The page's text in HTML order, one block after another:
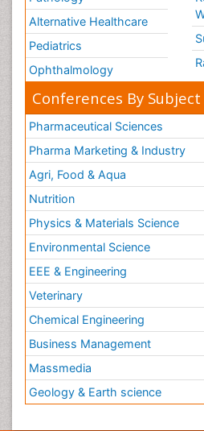
Alternative Healthcare
Pediatrics
Ophthalmology
Conferences By Subject
Pharmaceutical Sciences
Pharma Marketing & Industry
Agri, Food & Aqua
Nutrition
Physics & Materials Science
Environmental Science
EEE & Engineering
Veterinary
Chemical Engineering
Business Management
Massmedia
Geology & Earth science